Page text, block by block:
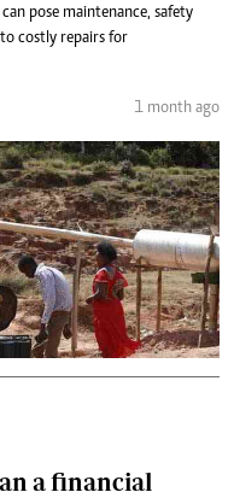
pose maintenance, safety
costly repairs for
1 month ago
a financial